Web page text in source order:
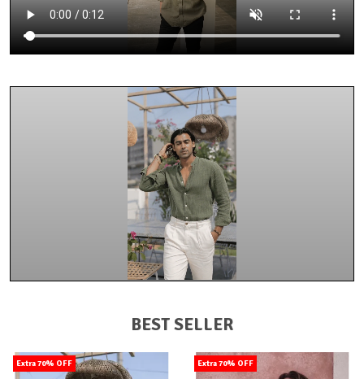
BEST SELLER
Extra 70% OFF Extra 70% OFF